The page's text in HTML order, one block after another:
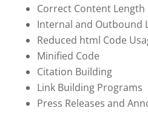
Correct Content Length
Internal and Outbound
Reduced html Code
Minified Code
Citation Building
Link Building Programs
Press Releases and